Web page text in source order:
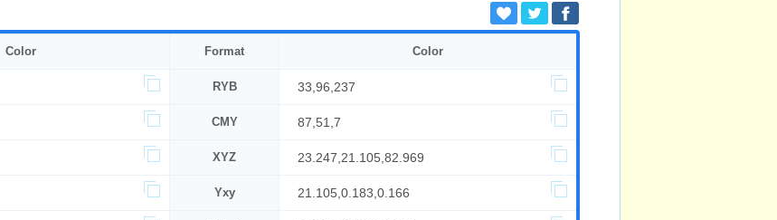
Color Format Color
RYB 33,96,237
CMY 87,51,7
XYZ 23.247,21.105,82.969
Yxy 21.105,0.183,0.166